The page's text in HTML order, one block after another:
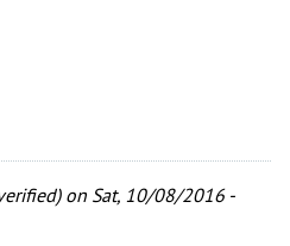
on Sat, 10/08/2016 -